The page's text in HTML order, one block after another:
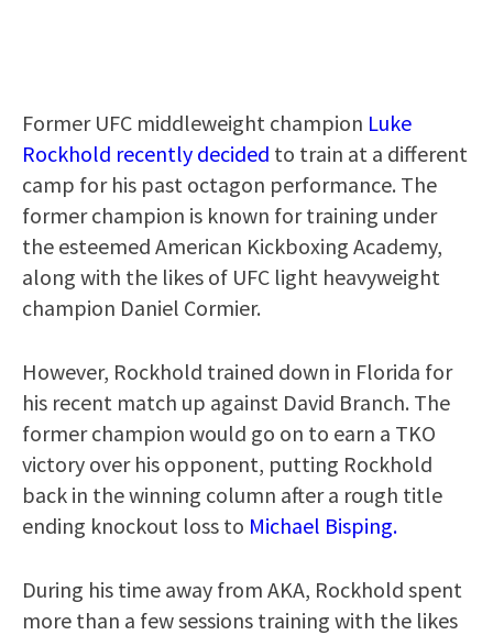
Former UFC middleweight champion Luke
Rockhold recently decided to train at a different
camp for his past octagon performance. The
former champion is known for training under
the esteemed American Kickboxing Academy,
along with the likes of UFC light heavyweight
champion Daniel Cormier.
However, Rockhold trained down in Florida for
his recent match up against David Branch. The
former champion would go on to earn a TKO
victory over his opponent, putting Rockhold
back in the winning column after a rough title
ending knockout loss to Michael Bisping.
During his time away from AKA, Rockhold spent
more than a few sessions training with the likes